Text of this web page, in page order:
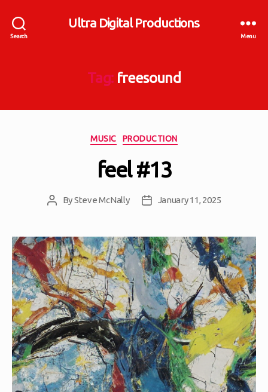
Search
Ultra Digital Productions
Menu
Tag: freesound
Categories
MUSIC PRODUCTION
feel #13
Post
BySteve McNally
PostJanuary 11, 2025